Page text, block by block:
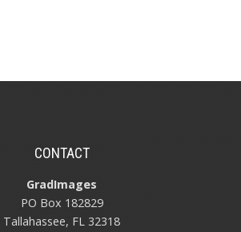
CONTACT
GradImages
PO Box 182829
Tallahassee, FL 32318